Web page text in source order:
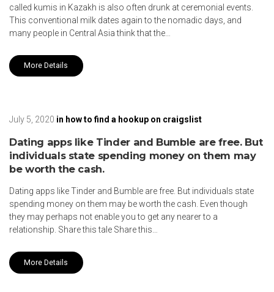
called kumis in Kazakh is also often drunk at ceremonial events.
This conventional milk dates again to the nomadic days, and
many people in Central Asia think that the…
More Details
July 5, 2020 in how to find a hookup on craigslist
Dating apps like Tinder and Bumble are free. But
individuals state spending money on them may
be worth the cash.
Dating apps like Tinder and Bumble are free. But individuals state
spending money on them may be worth the cash. Even though
they may perhaps not enable you to get any nearer to a
relationship. Share this tale Share this…
More Details